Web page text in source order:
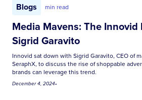
Blogs min read
Media Mavens: The
Sigrid Garavito
Innovid sat down with Sigrid Garavito, CEO of
SeraphX, to discuss the rise of shoppable
brands can leverage this trend.
December 4, 2024•